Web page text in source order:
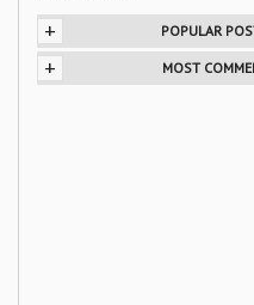
+ POPULAR
+ MOST